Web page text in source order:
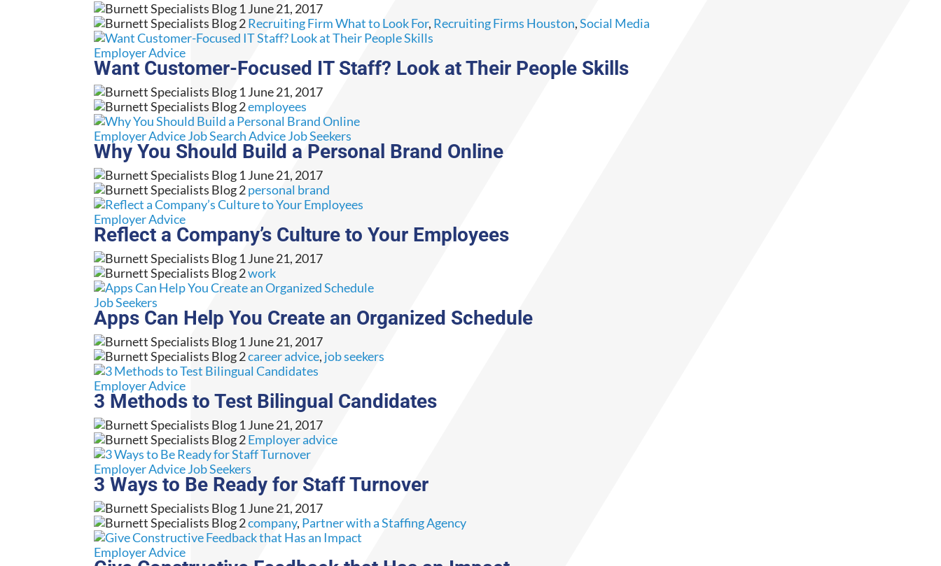
June 21, 2017
Recruiting Firm What to Look For, Recruiting Firms Houston,Social Media
Employer Advice
Want Customer-Focused IT Staff? Look at Their People Skills
June 21, 2017
employees
Employer AdviceJob Search AdviceJob Seekers
Why You Should Build a Personal Brand Online
June 21, 2017
personal brand
Employer Advice
Reflect a Company’s Culture to Your Employees
June 21, 2017
work
Job Seekers
Apps Can Help You Create an Organized Schedule
June 21, 2017
career advice, job seekers
Employer Advice
3 Methods to Test Bilingual Candidates
June 21, 2017
Employer advice
Employer AdviceJob Seekers
3 Ways to Be Ready for Staff Turnover
June 21, 2017
company, Partner with a Staffing Agency
Employer Advice